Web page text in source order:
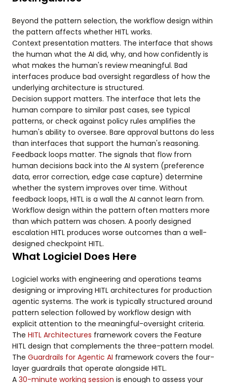
Beyond the pattern selection, the workflow design within
the pattern affects whether HITL works.
Context presentation matters. The interface that shows
the human what the AI did, why, and how confidently is
what makes the human's review meaningful. Bad
interfaces produce bad oversight regardless of how the
underlying architecture is structured.
Decision support matters. The interface that lets the
human compare to similar past cases, see typical
patterns, or check against policy rules amplifies the
human's ability to oversee. Bare approval buttons do less
than interfaces that support the human's reasoning.
Feedback loops matter. The signals that flow from
human decisions back into the AI system (preference
data, error correction, edge case capture) determine
whether the system improves over time. Without
feedback loops, HITL is a wall the AI cannot learn from.
Workflow design within the pattern often matters more
than which pattern was chosen. A poorly designed
escalation HITL produces worse outcomes than a well-
designed checkpoint HITL.
What Logiciel Does Here
Logiciel works with engineering and operations teams
designing or improving HITL architectures for production
agentic systems. The work is typically structured around
pattern selection followed by workflow design with
explicit attention to the meaningful-oversight criteria.
The HITL Architectures framework covers the Feature
HITL design that complements the three-pattern model.
The Guardrails for Agentic AI framework covers the four-
layer guardrails that operate alongside HITL.
A 30-minute working session is enough to assess your